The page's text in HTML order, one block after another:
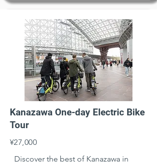
Kanazawa One-day Electric Bike
Tour
¥27,000
Discover the best of Kanazawa in